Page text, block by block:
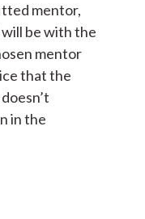
mentor,
be with the
mentor
that the
in the